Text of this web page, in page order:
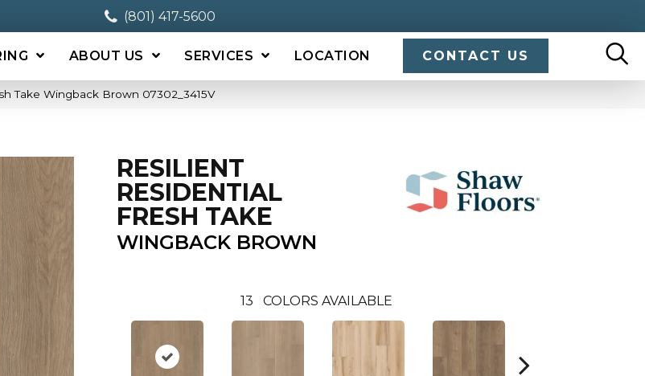
(801) 417-5600
ABOUT US SERVICES LOCATION CONTACT US
Take Wingback Brown 07302_3415V
RESILIENT
RESIDENTIAL
FRESH TAKE
WINGBACK BROWN
13 COLORS AVAILABLE